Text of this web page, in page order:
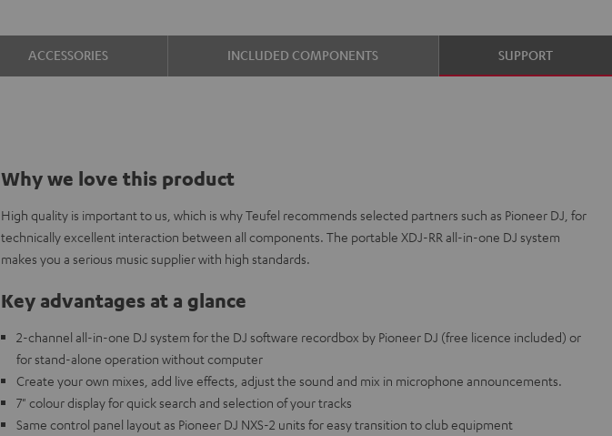
ACCESSORIES INCLUDED COMPONENTS SUPPORT
Why we love this product
High quality is important to us, which is why Teufel recommends selected partners such as Pioneer DJ, for
technically excellent interaction between all components. The portable XDJ-RR all-in-one DJ system
makes you a serious music supplier with high standards.
Key advantages at a glance
2-channel all-in-one DJ system for the DJ software recordbox by Pioneer DJ (free licence included) or
for stand-alone operation without computer
Create your own mixes, add live effects, adjust the sound and mix in microphone announcements.
7" colour display for quick search and selection of your tracks
Same control panel layout as Pioneer DJ NXS-2 units for easy transition to club equipment